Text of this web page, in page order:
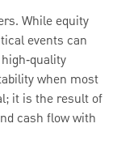
While equity
events can
when most
it is the result of
cash flow with